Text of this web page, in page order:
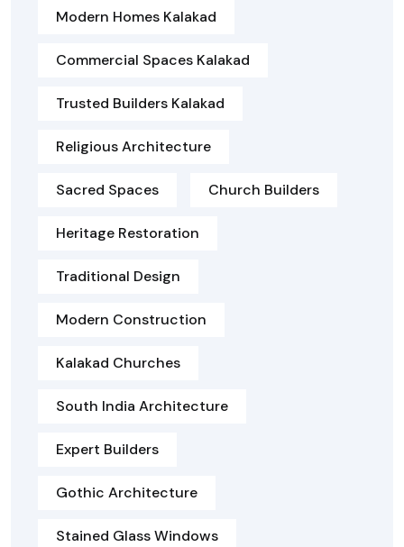
Modern Homes Kalakad
Commercial Spaces Kalakad
Trusted Builders Kalakad
Religious Architecture
Sacred Spaces Church Builders
Heritage Restoration
Traditional Design
Modern Construction
Kalakad Churches
South India Architecture
Expert Builders
Gothic Architecture
Stained Glass Windows